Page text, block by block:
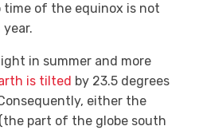
time of the equinox is not
in summer and more
is tilted by 23.5 degrees
either the
part of the globe south